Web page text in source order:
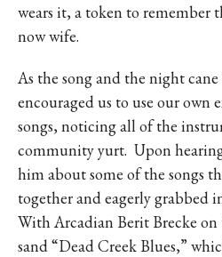
wears it, a token to remember
now wife.
As the song and the night
encouraged us to use our own
songs, noticing all of the
community yurt. Upon
him about some of the songs
together and eagerly grabbed
With Arcadian Berit Brecke
sand “Dead Creek Blues,”